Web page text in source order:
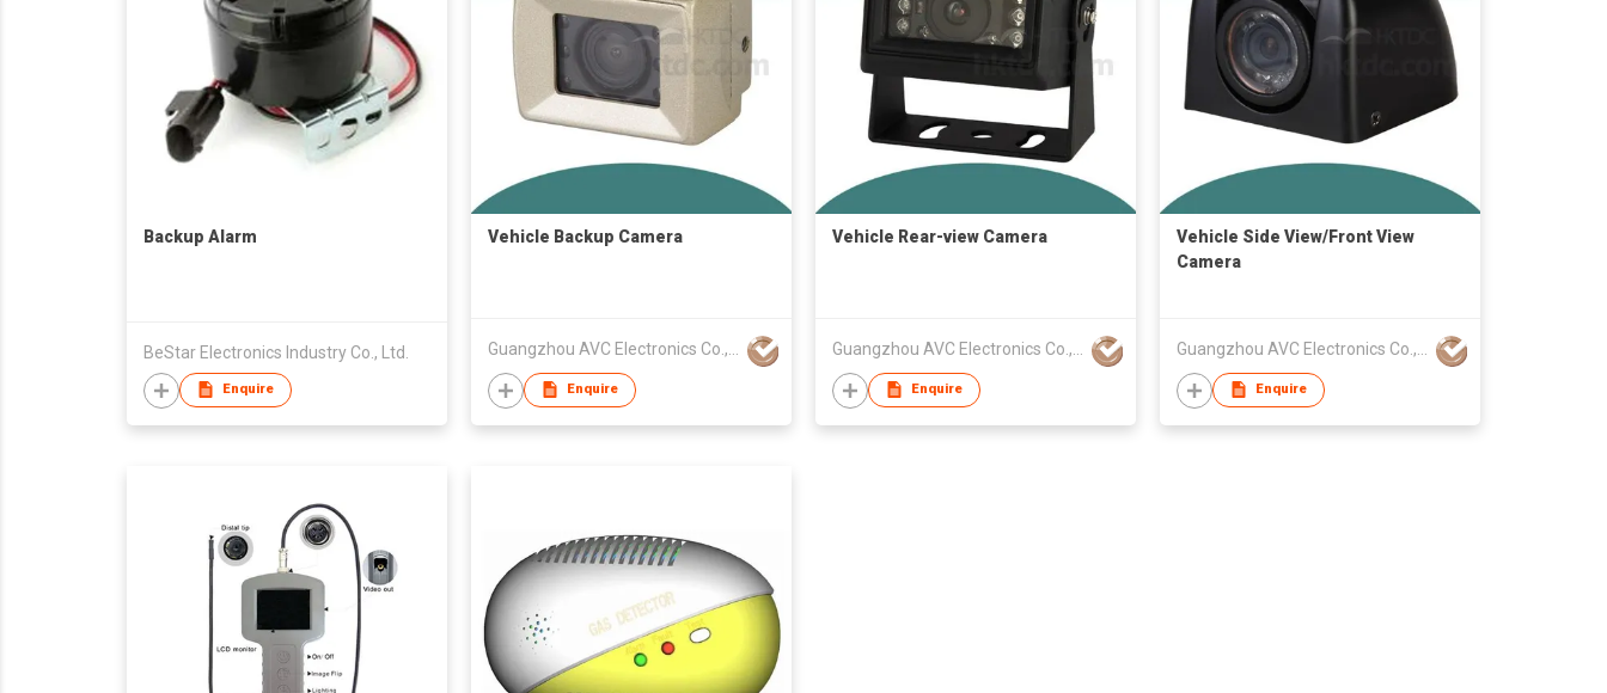
Backup Alarm
BeStar Electronics Industry Co., Ltd.
Enquire
Vehicle Backup Camera
Enquire
Vehicle Rear-view Camera
Enquire
Vehicle Side View/Front View
Camera
Enquire